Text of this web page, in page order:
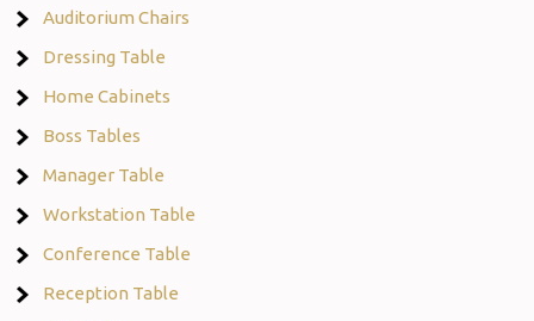
Auditorium Chairs
Dressing Table
Home Cabinets
Boss Tables
Manager Table
Workstation Table
Conference Table
Reception Table